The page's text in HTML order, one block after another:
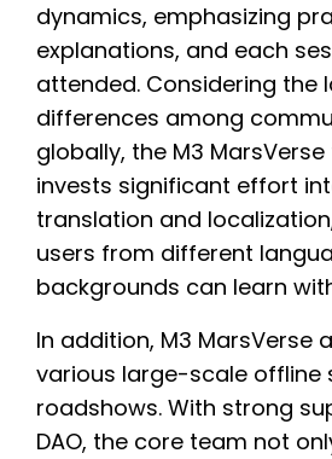
dynamics, emphasizing
explanations, and each
attended. Considering the
differences among
globally, the M3
invests significant effort
translation and
users from different
backgrounds can learn
In addition, M3 MarsVerse
various large-scale offline
roadshows. With strong
DAO, the core team not